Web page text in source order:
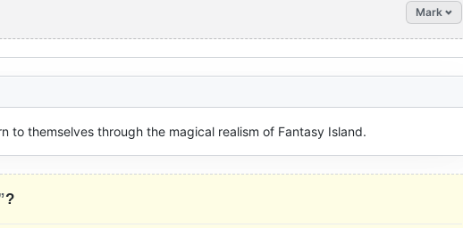
Mark
to themselves through the magical realism of Fantasy Island.
?